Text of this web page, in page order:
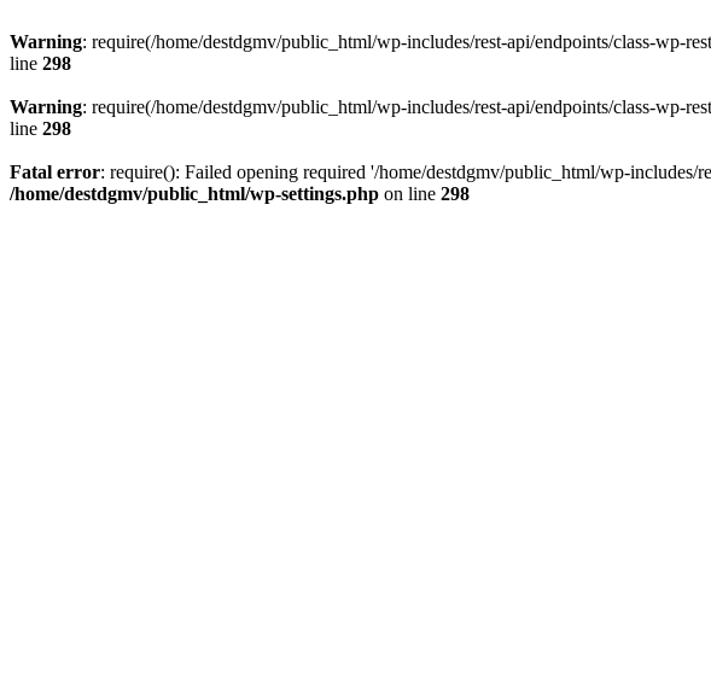
Warning: require(/home/destdgmv/public_html/wp-includes/rest-api/endpoints/class-wp-
line 298
Warning: require(/home/destdgmv/public_html/wp-includes/rest-api/endpoints/class-wp-
line 298
Fatal error: require(): Failed opening required '/home/destdgmv/public_html/wp-includes/
/home/destdgmv/public_html/wp-settings.php on line 298